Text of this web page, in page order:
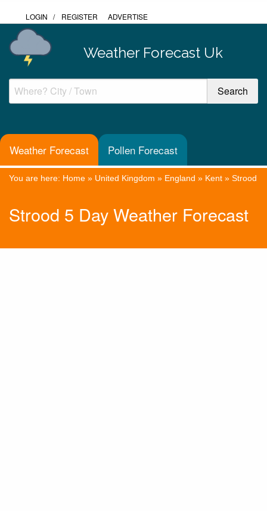
LOGIN / REGISTER ADVERTISE
Weather Forecast Uk
Weather Forecast Pollen Forecast
You are here: Home » United Kingdom » England » Kent » Strood
Strood 5 Day Weather Forecast